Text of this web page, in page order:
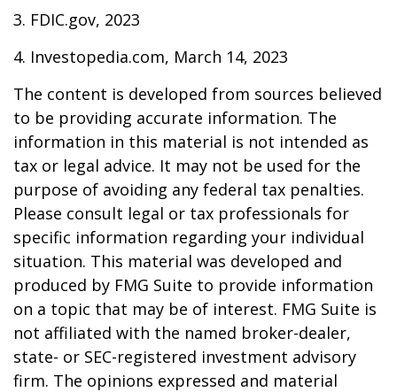
3. FDIC.gov, 2023
4. Investopedia.com, March 14, 2023
The content is developed from sources believed
to be providing accurate information. The
information in this material is not intended as
tax or legal advice. It may not be used for the
purpose of avoiding any federal tax penalties.
Please consult legal or tax professionals for
specific information regarding your individual
situation. This material was developed and
produced by FMG Suite to provide information
on a topic that may be of interest. FMG Suite is
not affiliated with the named broker-dealer,
state- or SEC-registered investment advisory
firm. The opinions expressed and material